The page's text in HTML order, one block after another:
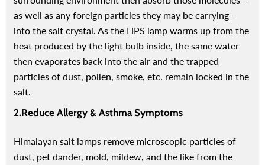
as well as any foreign particles they may be carrying –
into the salt crystal. As the HPS lamp warms up from the
heat produced by the light bulb inside, the same water
then evaporates back into the air and the trapped
particles of dust, pollen, smoke, etc. remain locked in the
salt.
2.Reduce Allergy & Asthma Symptoms
Himalayan salt lamps remove microscopic particles of
dust, pet dander, mold, mildew, and the like from the